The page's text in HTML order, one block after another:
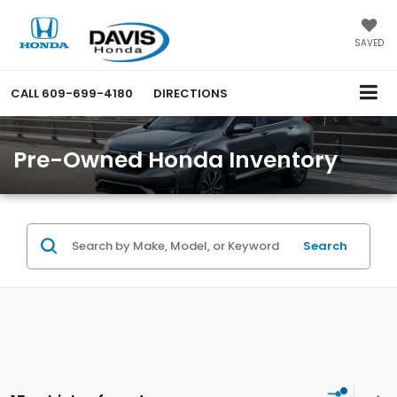
SAVED
CALL 609-699-4180 DIRECTIONS
Pre-Owned Honda Inventory
Search